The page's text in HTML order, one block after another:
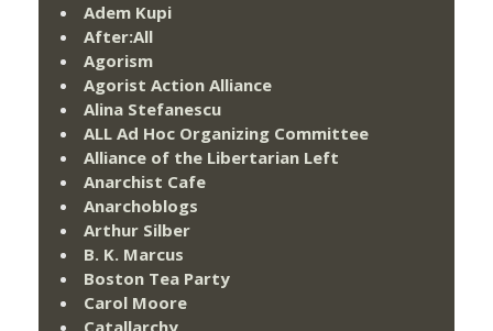
Adem Kupi
After:All
Agorism
Agorist Action Alliance
Alina Stefanescu
ALL Ad Hoc Organizing Committee
Alliance of the Libertarian Left
Anarchist Cafe
Anarchoblogs
Arthur Silber
B. K. Marcus
Boston Tea Party
Carol Moore